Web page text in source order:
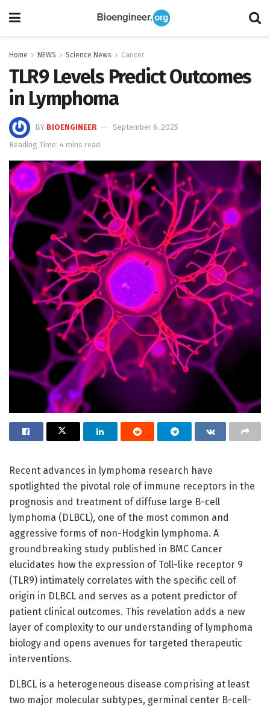
Home NEWS Science News Cancer
TLR9 Levels Predict Outcomes
in Lymphoma
BY BIOENGINEER
September 6, 2025
Reading Time: 4 mins read
Recent advances in lymphoma research have
spotlighted the pivotal role of immune receptors in the
prognosis and treatment of diffuse large B-cell
lymphoma (DLBCL), one of the most common and
aggressive forms of non-Hodgkin lymphoma. A
groundbreaking study published in BMC Cancer
elucidates how the expression of Toll-like receptor 9
(TLR9) intimately correlates with the specific cell of
origin in DLBCL and serves as a potent predictor of
patient clinical outcomes. This revelation adds a new
layer of complexity to our understanding of lymphoma
biology and opens avenues for targeted therapeutic
interventions.
DLBCL is a heterogeneous disease comprising at least
two major molecular subtypes, germinal center B-cell-